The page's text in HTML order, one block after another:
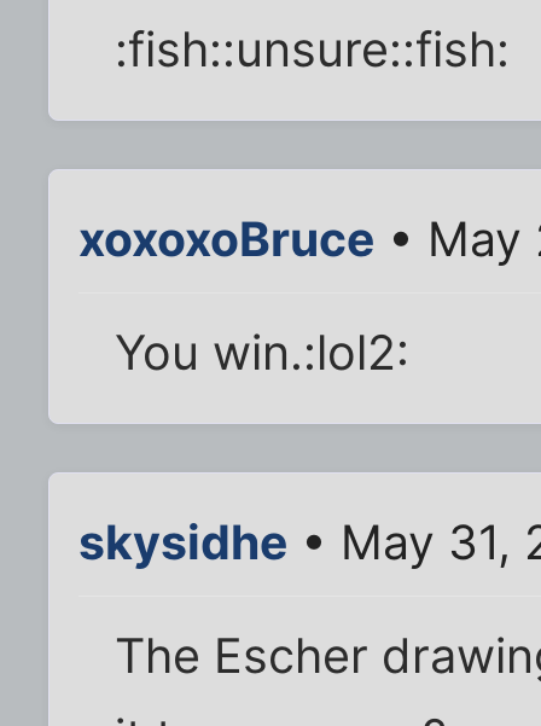
:fish::unsure::fish:
xoxoxoBruce • May
You win.:lol2:
skysidhe • May 31,
The Escher